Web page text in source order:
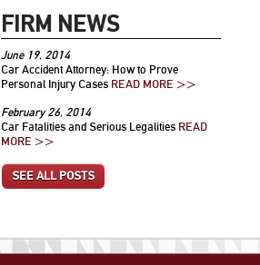
FIRM NEWS
June 19, 2014
Car Accident Attorney: How to Prove
Personal Injury Cases READ MORE >>
February 26, 2014
Car Fatalities and Serious Legalities READ
MORE >>
SEE ALL POSTS